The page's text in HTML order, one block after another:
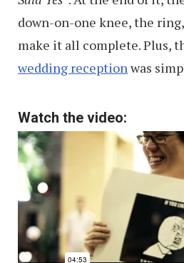
down-on-one knee, the
make it all complete. Plus,
wedding receptionwas
Watch the video: